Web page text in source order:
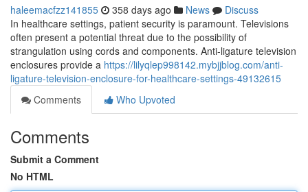
haleemacfzz141855 358 days ago News
Discuss
In healthcare settings, patient security is paramount. Televisions
often present a potential threat due to the possibility of
strangulation using cords and components. Anti-ligature television
enclosures provide a https://lilyqlep998142.mybjjblog.com/anti-
ligature-television-enclosure-for-healthcare-settings-49132615
Comments
Who Upvoted
Comments
Submit a Comment
No HTML